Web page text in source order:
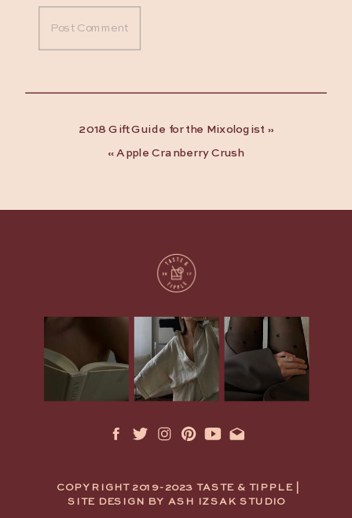
2018 Gift Guide for the Mixologist »
« Apple Cranberry Crush
COPYRIGHT 2019-2023 TASTE & TIPPLE |
SITE DESIGN BY ASH IZSAK STUDIO